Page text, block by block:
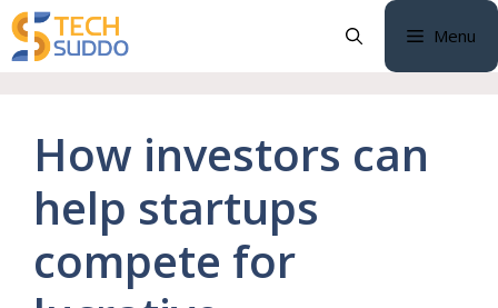
Skip
to
content
Menu
How investors can
help startups
compete for